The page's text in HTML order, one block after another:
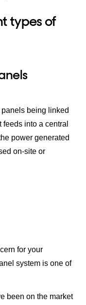
types of
being linked
feeds into a central
power generated
on-site or
for your
system is one of
been on the market